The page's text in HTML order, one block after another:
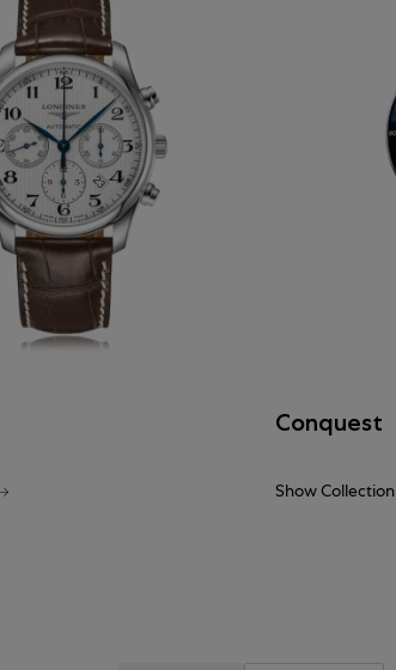
Conquest
Show Collection